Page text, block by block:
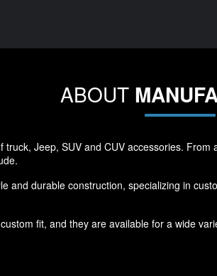
ABOUT
Jeep, SUV and CUV accessories.
and durable construction, specializing in
fit, and they are available for a wide